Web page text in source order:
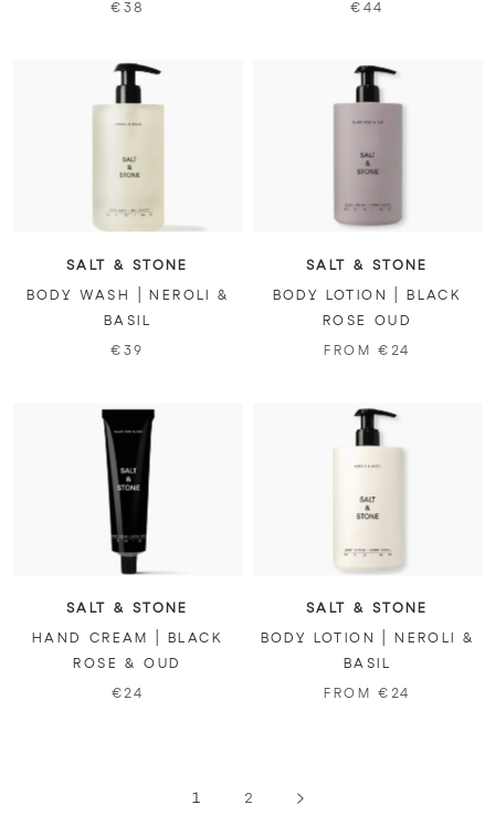
€38 €44
SALT & STONE
BODY WASH | NEROLI &
BASIL
€39
SALT & STONE
BODY LOTION | BLACK
ROSE OUD
FROM €24
SALT & STONE
HAND CREAM | BLACK
ROSE & OUD
€24
SALT & STONE
BODY LOTION | NEROLI &
BASIL
FROM €24
1 2